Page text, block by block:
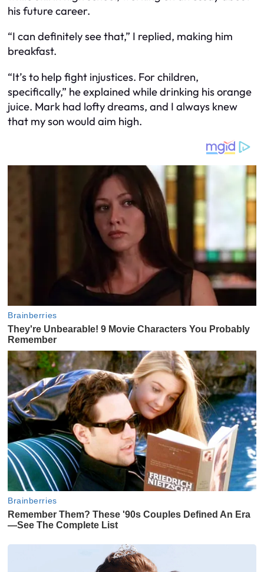
his future career.
“I can definitely see that,” I replied, making him
breakfast.
“It’s to help fight injustices. For children,
specifically,” he explained while drinking his orange
juice. Mark had lofty dreams, and I always knew
that my son would aim high.